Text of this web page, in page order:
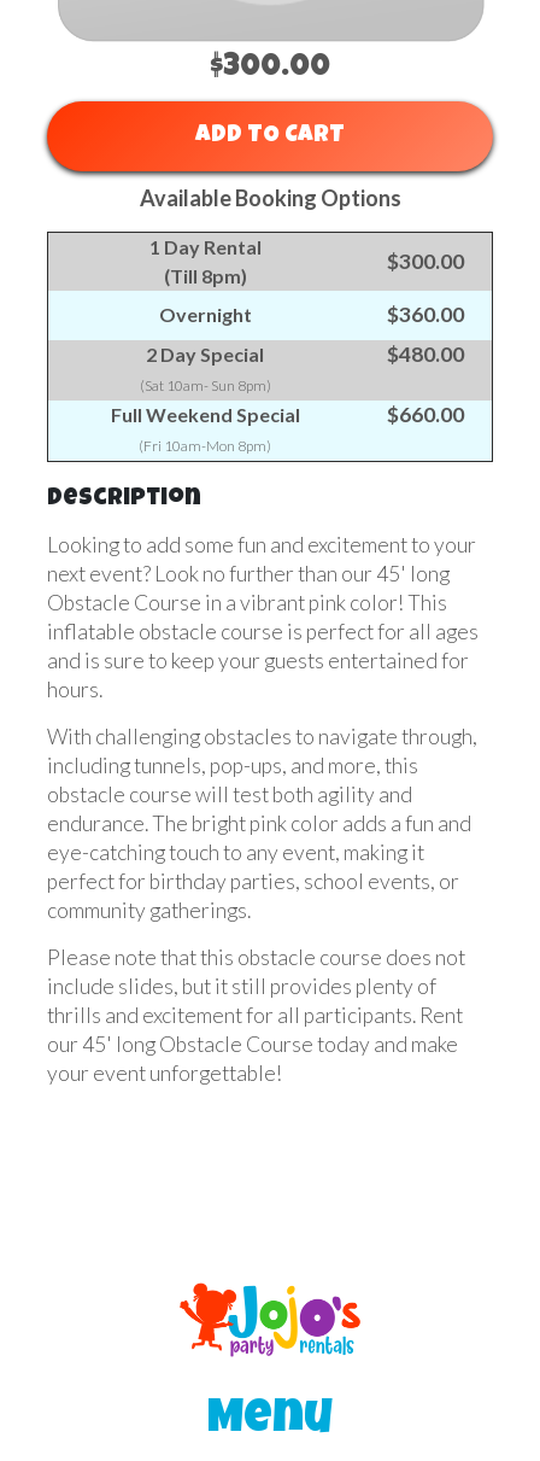
$300.00
ADD TO CART
Available Booking Options
1 Day Rental
(Till 8pm)
$300.00
Overnight $360.00
2 Day Special
(Sat 10am- Sun 8pm)
$480.00
Full Weekend Special
(Fri 10am-Mon 8pm)
$660.00
Description
Looking to add some fun and excitement to your
next event? Look no further than our 45' long
Obstacle Course in a vibrant pink color! This
inflatable obstacle course is perfect for all ages
and is sure to keep your guests entertained for
hours.
With challenging obstacles to navigate through,
including tunnels, pop-ups, and more, this
obstacle course will test both agility and
endurance. The bright pink color adds a fun and
eye-catching touch to any event, making it
perfect for birthday parties, school events, or
community gatherings.
Please note that this obstacle course does not
include slides, but it still provides plenty of
thrills and excitement for all participants. Rent
our 45' long Obstacle Course today and make
your event unforgettable!
Menu